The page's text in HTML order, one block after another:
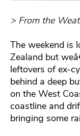
> From the
The weekend is
Zealand but
leftovers of ex-
behind a deep
on the West
coastline and
bringing some